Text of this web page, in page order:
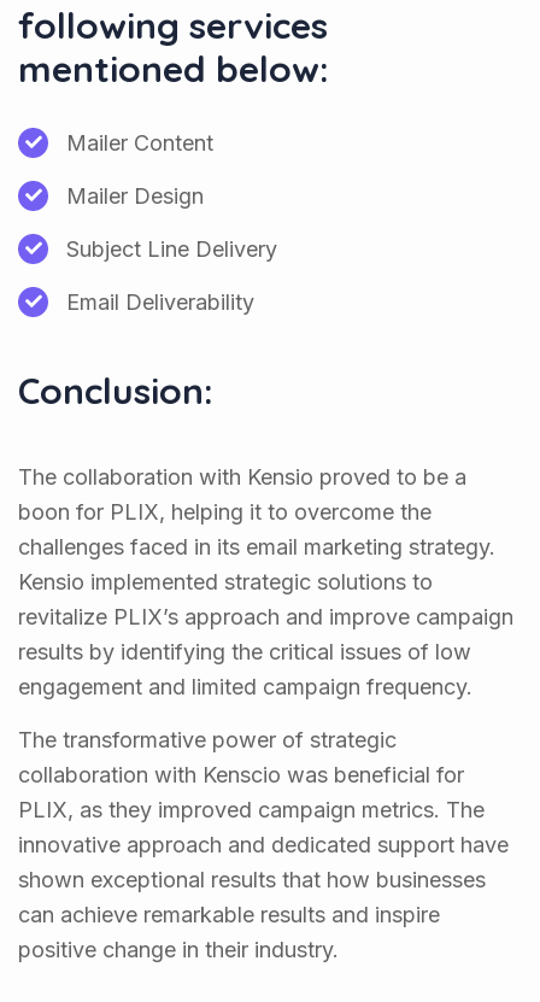
following services
mentioned below:
Mailer Content
Mailer Design
Subject Line Delivery
Email Deliverability
Conclusion:
The collaboration with Kensio proved to be a
boon for PLIX, helping it to overcome the
challenges faced in its email marketing strategy.
Kensio implemented strategic solutions to
revitalize PLIX’s approach and improve campaign
results by identifying the critical issues of low
engagement and limited campaign frequency.
The transformative power of strategic
collaboration with Kenscio was beneficial for
PLIX, as they improved campaign metrics. The
innovative approach and dedicated support have
shown exceptional results that how businesses
can achieve remarkable results and inspire
positive change in their industry.